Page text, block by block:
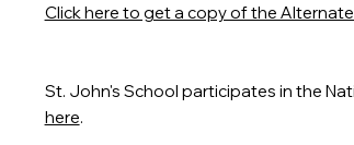
Click here to get a copy of the
St. John's School participates in the
here.